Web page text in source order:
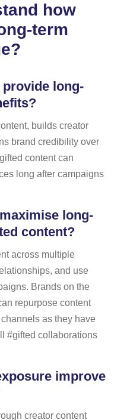
how
term
long-
builds creator
brand credibility over
content can
long after campaigns
long-
content?
across multiple
and use
Brands on the
repurpose content
as they have
#gifted collaborations
improve
creator content